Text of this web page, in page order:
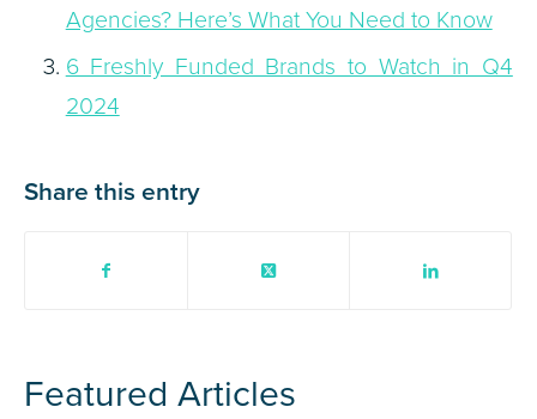
Agencies? Here’s What You Need to Know
6 Freshly Funded Brands to Watch in Q4
2024
Share this entry
Featured Articles